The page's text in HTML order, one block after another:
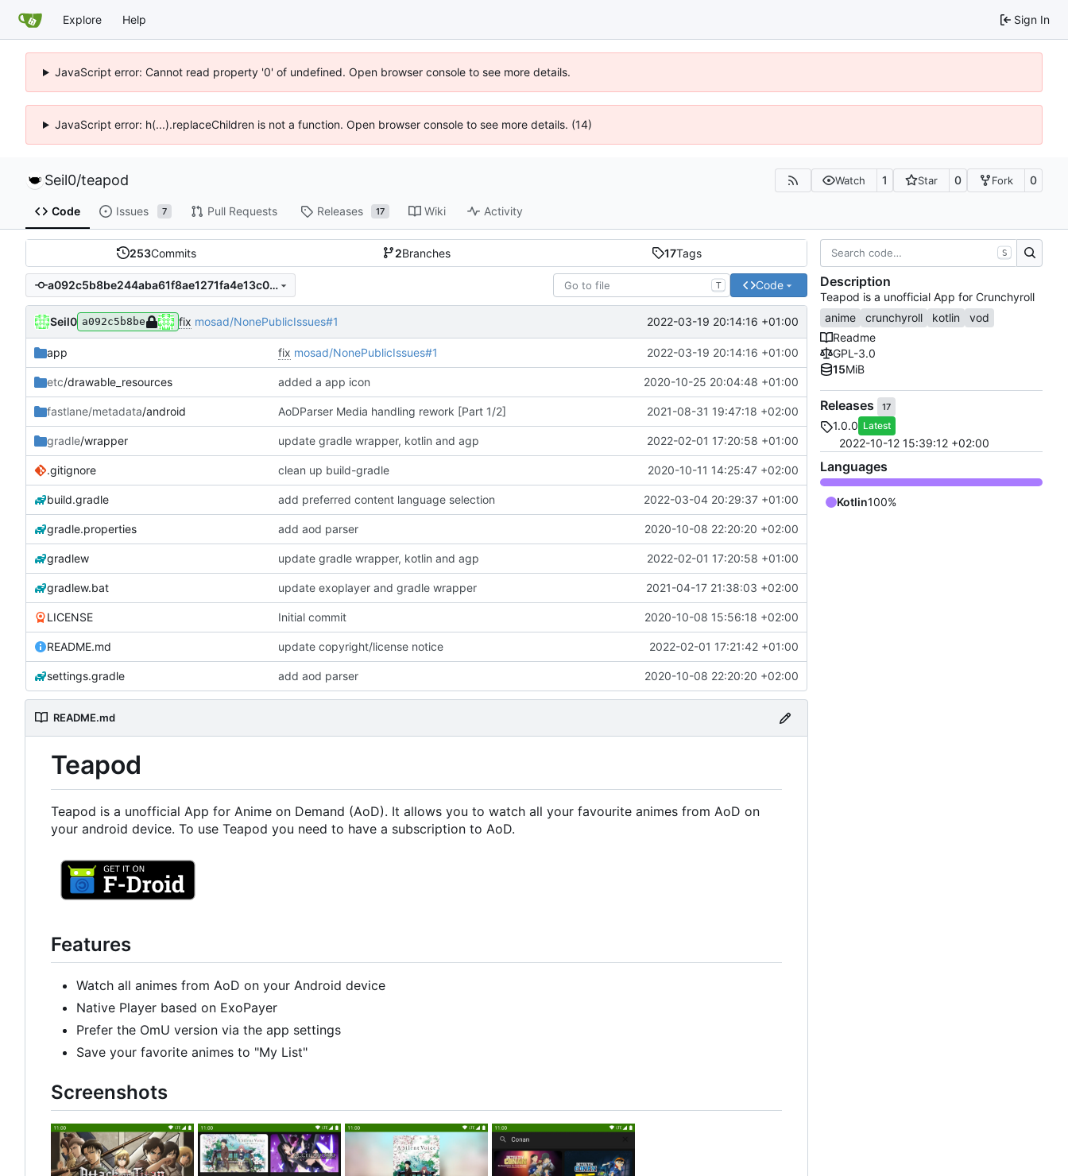
Explore Help Sign In
JavaScript error: Cannot read property '0' of undefined. Open browser console to see more details.
JavaScript error: h(...).replaceChildren is not a function. Open browser console to see more details. (14)
Seil0/teapod Watch 1 Star 0 Fork 0
Code Issues 7 Pull Requests Releases 17 Wiki Activity
253Commits 2Branches 17Tags
a092c5b8be244aba61f8ae1271fa4e13c008fa50 T Code
Seil0 a092c5b8be fix mosad/NonePublicIssues#1 2022-03-19 20:14:16 +01:00
app fix mosad/NonePublicIssues#1 2022-03-19 20:14:16 +01:00
etc/drawable_resources added a app icon 2020-10-25 20:04:48 +01:00
fastlane/metadata/android AoDParser Media handling rework [Part 1/2] 2021-08-31 19:47:18 +02:00
gradle/wrapper update gradle wrapper, kotlin and agp 2022-02-01 17:20:58 +01:00
.gitignore clean up build-gradle 2020-10-11 14:25:47 +02:00
build.gradle add preferred content language selection 2022-03-04 20:29:37 +01:00
gradle.properties add aod parser 2020-10-08 22:20:20 +02:00
gradlew update gradle wrapper, kotlin and agp 2022-02-01 17:20:58 +01:00
gradlew.bat update exoplayer and gradle wrapper 2021-04-17 21:38:03 +02:00
LICENSE Initial commit 2020-10-08 15:56:18 +02:00
README.md update copyright/license notice 2022-02-01 17:21:42 +01:00
settings.gradle add aod parser 2020-10-08 22:20:20 +02:00
README.md
Teapod
Teapod is a unofficial App for Anime on Demand (AoD). It allows you to watch all your favourite animes from AoD on
your android device. To use Teapod you need to have a subscription to AoD.
Features
Watch all animes from AoD on your Android device
Native Player based on ExoPayer
Prefer the OmU version via the app settings
Save your favorite animes to "My List"
Screenshots
S
Description
Teapod is a unofficial App for Crunchyroll
anime
crunchyroll kotlin
vod
Readme
GPL-3.0
15MiB
Releases 17
1.0.0 Latest
2022-10-12 15:39:12 +02:00
Languages
Kotlin100%